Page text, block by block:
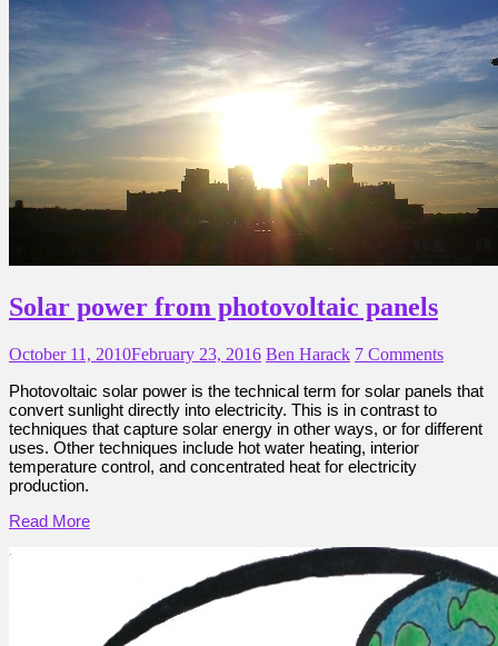
Solar power from photovoltaic panels
October 11, 2010February 23, 2016 Ben Harack 7 Comments
Photovoltaic solar power is the technical term for solar panels that
convert sunlight directly into electricity. This is in contrast to
techniques that capture solar energy in other ways, or for different
uses. Other techniques include hot water heating, interior
temperature control, and concentrated heat for electricity
production.
Read More